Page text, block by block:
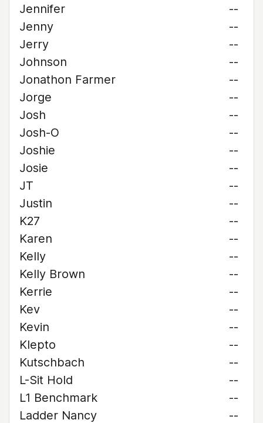
Jennifer
--
Jenny
--
Jerry
--
Johnson
--
Jonathon Farmer
--
Jorge
--
Josh
--
Josh-O
--
Joshie
--
Josie
--
JT
--
Justin
--
K27
--
Karen
--
Kelly
--
Kelly Brown
--
Kerrie
--
Kev
--
Kevin
--
Klepto
--
Kutschbach
--
L-Sit Hold
--
L1 Benchmark
--
Ladder Nancy
--